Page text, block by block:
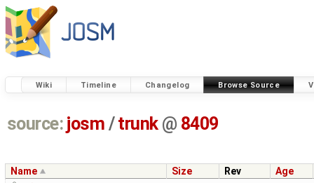
Wiki Timeline Changelog Browse Source
source: josm / trunk @ 8409
Name Size Rev
Age